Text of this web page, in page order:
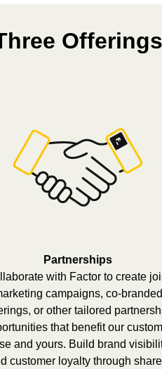
Offerings
Partnerships
with Factor to create
campaigns, co-branded
or other tailored
that benefit our
and yours. Build brand
customer loyalty through